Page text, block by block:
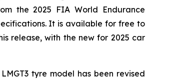
the 2025 FIA World Endurance
It is available for free to
release, with the new for 2025 car
tyre model has been revised